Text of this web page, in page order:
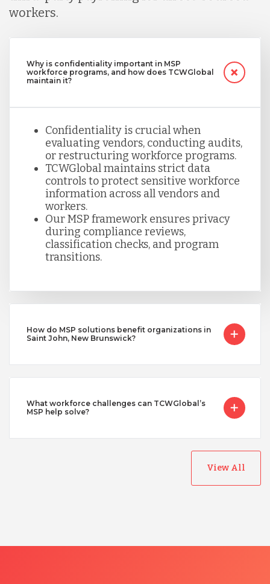
workers.
Why is confidentiality important in MSP
workforce programs, and how does TCWGlobal
maintain it?
Confidentiality is crucial when
evaluating vendors, conducting audits,
or restructuring workforce programs.
TCWGlobal maintains strict data
controls to protect sensitive workforce
information across all vendors and
workers.
Our MSP framework ensures privacy
during compliance reviews,
classification checks, and program
transitions.
How do MSP solutions benefit organizations in
Saint John, New Brunswick?
What workforce challenges can TCWGlobal’s
MSP help solve?
View All